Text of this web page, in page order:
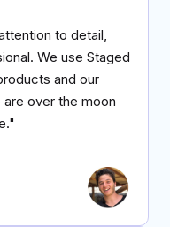
to detail,
We use Staged
and our
over the moon